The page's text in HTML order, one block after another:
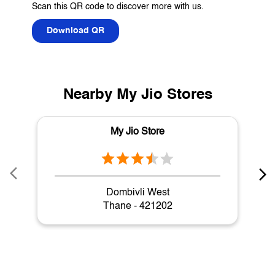
Scan this QR code to discover more with us.
Download QR
Nearby My Jio Stores
My Jio Store
Dombivli West
Thane - 421202